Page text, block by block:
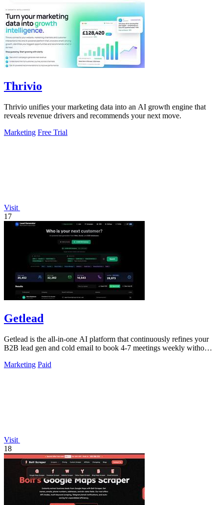
Thrivio
Thrivio unifies your marketing data into an AI growth engine that
reveals revenue drivers and recommends your next move.
Marketing Free Trial
Visit
17
Getlead
Getlead is the all-in-one AI platform that continuously refines your
B2B lead gen and cold email to book 4-7 meetings weekly without
Marketing Paid
Visit
18